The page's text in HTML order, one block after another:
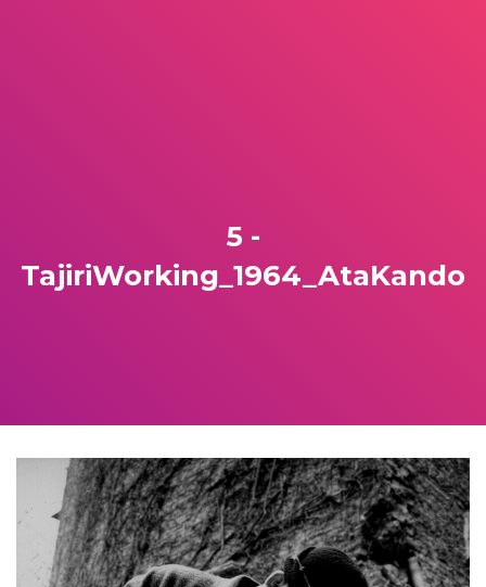
5 -
TajiriWorking_1964_AtaKando